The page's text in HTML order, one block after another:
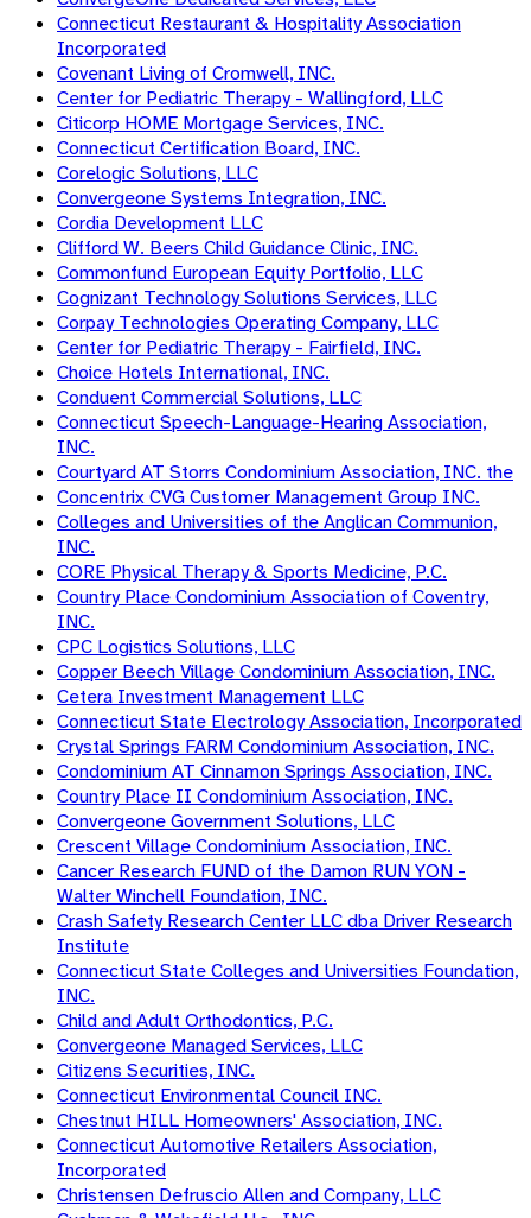
Connecticut Restaurant & Hospitality Association
Incorporated
Covenant Living of Cromwell, INC.
Center for Pediatric Therapy - Wallingford, LLC
Citicorp HOME Mortgage Services, INC.
Connecticut Certification Board, INC.
Corelogic Solutions, LLC
Convergeone Systems Integration, INC.
Cordia Development LLC
Clifford W. Beers Child Guidance Clinic, INC.
Commonfund European Equity Portfolio, LLC
Cognizant Technology Solutions Services, LLC
Corpay Technologies Operating Company, LLC
Center for Pediatric Therapy - Fairfield, INC.
Choice Hotels International, INC.
Conduent Commercial Solutions, LLC
Connecticut Speech-Language-Hearing Association,
INC.
Courtyard AT Storrs Condominium Association, INC. the
Concentrix CVG Customer Management Group INC.
Colleges and Universities of the Anglican Communion,
INC.
CORE Physical Therapy & Sports Medicine, P.C.
Country Place Condominium Association of Coventry,
INC.
CPC Logistics Solutions, LLC
Copper Beech Village Condominium Association, INC.
Cetera Investment Management LLC
Connecticut State Electrology Association, Incorporated
Crystal Springs FARM Condominium Association, INC.
Condominium AT Cinnamon Springs Association, INC.
Country Place II Condominium Association, INC.
Convergeone Government Solutions, LLC
Crescent Village Condominium Association, INC.
Cancer Research FUND of the Damon RUN YON -
Walter Winchell Foundation, INC.
Crash Safety Research Center LLC dba Driver Research
Institute
Connecticut State Colleges and Universities Foundation,
INC.
Child and Adult Orthodontics, P.C.
Convergeone Managed Services, LLC
Citizens Securities, INC.
Connecticut Environmental Council INC.
Chestnut HILL Homeowners' Association, INC.
Connecticut Automotive Retailers Association,
Incorporated
Christensen Defruscio Allen and Company, LLC